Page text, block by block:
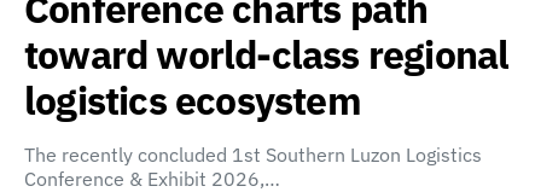
toward world-class regional
logistics ecosystem
The recently concluded 1st Southern Luzon Logistics
Conference & Exhibit 2026,…